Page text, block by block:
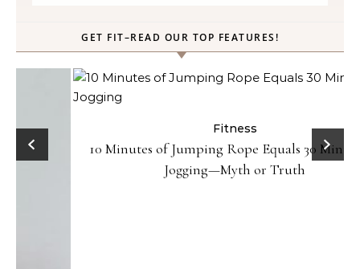
GET FIT–READ OUR TOP FEATURES!
10 Minutes of Jumping Rope Equals 30 Minutes of
Jogging—Myth or Truth